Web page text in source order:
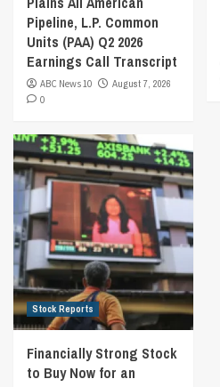
Pipeline, L.P. Common
Units (PAA) Q2 2026
Earnings Call Transcript
ABC News 10
August 7, 2026
0
Stock Reports
Financially Strong Stock
to Buy Now for an